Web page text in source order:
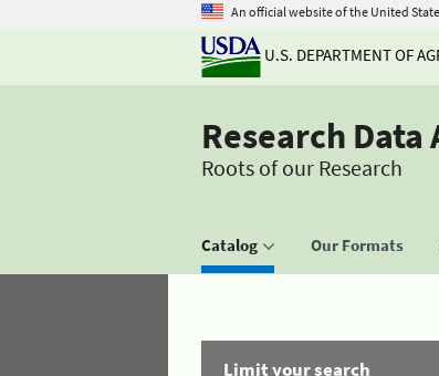
An official website of the United
U.S. DEPARTMENT OF
Research Data
Roots of our Research
Catalog Our Formats
Limit your search